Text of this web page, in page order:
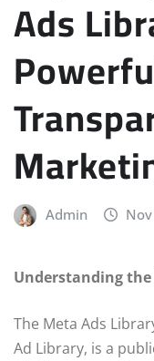
Ads
Admin
Understanding
The Meta Ads
Ad Library, is a